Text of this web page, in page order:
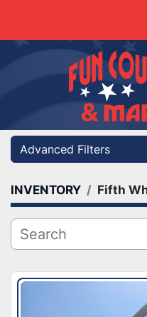
Advanced Filters
Category
Manufacturer
INVENTORY Fifth